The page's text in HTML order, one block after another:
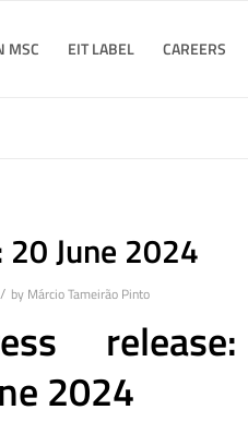
MSC EIT LABEL CAREERS
June 2024
/ by Márcio Tameirão Pinto
2024